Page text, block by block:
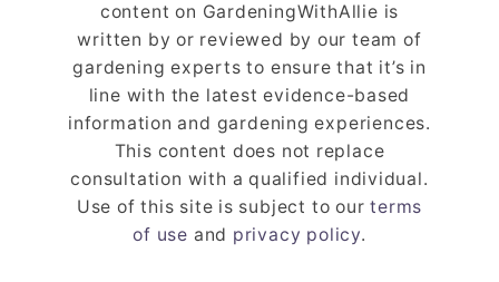
content on GardeningWithAllie is
written by or reviewed by our team of
gardening experts to ensure that it’s in
line with the latest evidence-based
information and gardening experiences.
This content does not replace
consultation with a qualified individual.
Use of this site is subject to ourterms
of use and privacy policy.